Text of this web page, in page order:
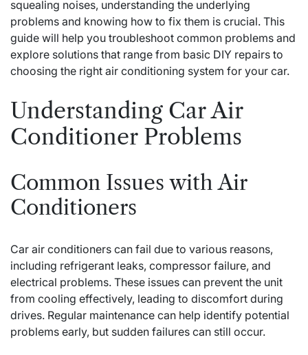
squealing noises, understanding the underlying
problems and knowing how to fix them is crucial. This
guide will help you troubleshoot common problems and
explore solutions that range from basic DIY repairs to
choosing the right air conditioning system for your car.
Understanding Car Air
Conditioner Problems
Common Issues with Air
Conditioners
Car air conditioners can fail due to various reasons,
including refrigerant leaks, compressor failure, and
electrical problems. These issues can prevent the unit
from cooling effectively, leading to discomfort during
drives. Regular maintenance can help identify potential
problems early, but sudden failures can still occur.